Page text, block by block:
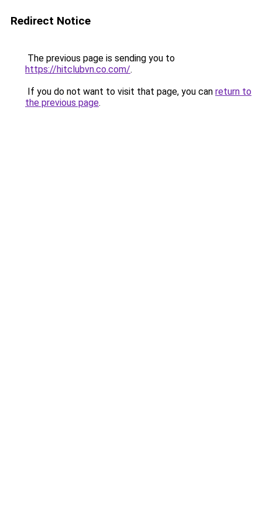
Redirect Notice
The previous page is sending you to
https://hitclubvn.co.com/.
If you do not want to visit that page, you can return to
the previous page.